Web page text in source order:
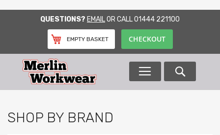
QUESTIONS? EMAILOR CALL01444 221100
EMPTY BASKET CHECKOUT
SHOP BY BRAND